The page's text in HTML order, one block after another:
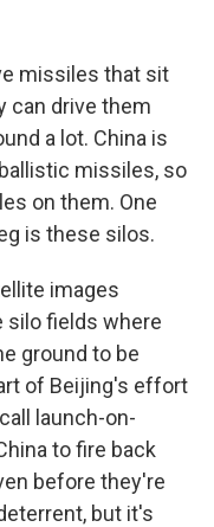
missiles that sit
can drive them
a lot. China is
missiles, so
on them. One
is these silos.
images
silo fields where
ground to be
of Beijing's effort
launch-on-
to fire back
before they're
but it's